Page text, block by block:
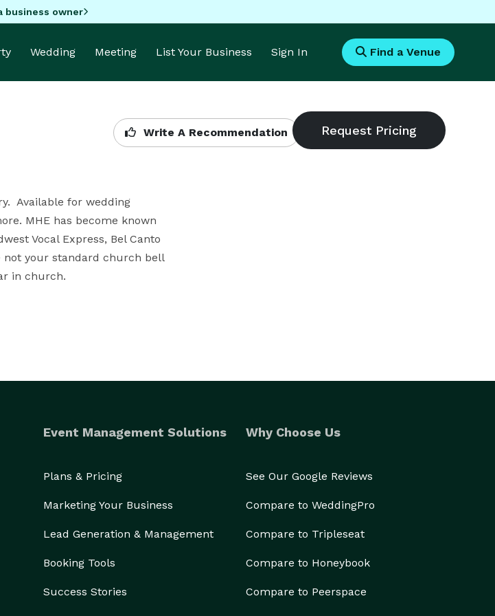
business owner
Wedding Meeting List Your Business Sign In Find a Venue
Write A Recommendation
Available for wedding
MHE has become known
Vocal Express, Bel Canto
not your standard church bell
in church.
Event Management Solutions
Plans & Pricing
Marketing Your Business
Lead Generation & Management
Booking Tools
Success Stories
Why Choose Us
See Our Google Reviews
Compare to WeddingPro
Compare to Tripleseat
Compare to Honeybook
Compare to Peerspace